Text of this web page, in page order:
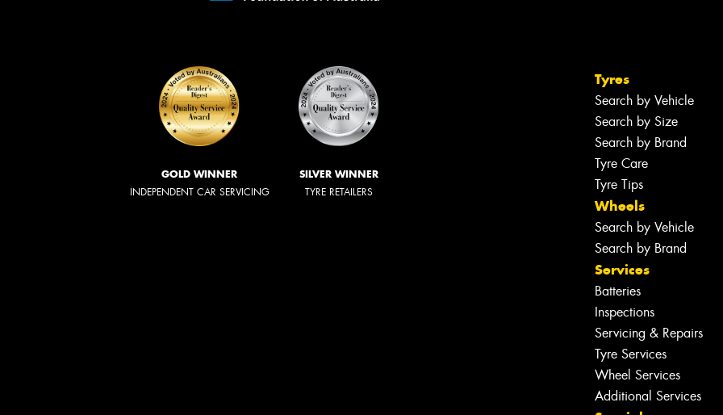
GOLD WINNER
INDEPENDENT CAR SERVICING
SILVER WINNER
TYRE RETAILERS
Tyres
Search by Vehicle
Search by Size
Search by Brand
Tyre Care
Tyre Tips
Wheels
Search by Vehicle
Search by Brand
Services
Batteries
Inspections
Servicing & Repairs
Tyre Services
Wheel Services
Additional Services